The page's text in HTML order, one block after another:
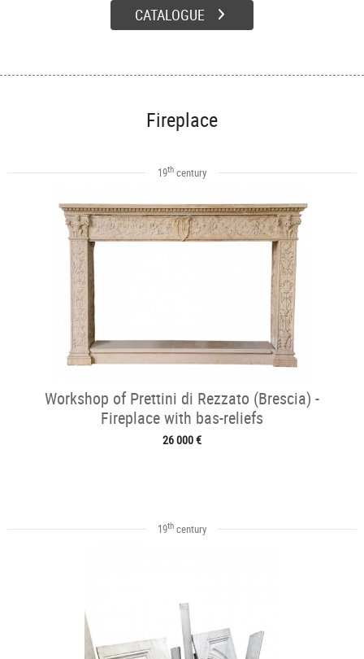
CATALOGUE
Fireplace
19thcentury
Workshop of Prettini di Rezzato (Brescia) -
Fireplace with bas-reliefs
26 000 €
19thcentury